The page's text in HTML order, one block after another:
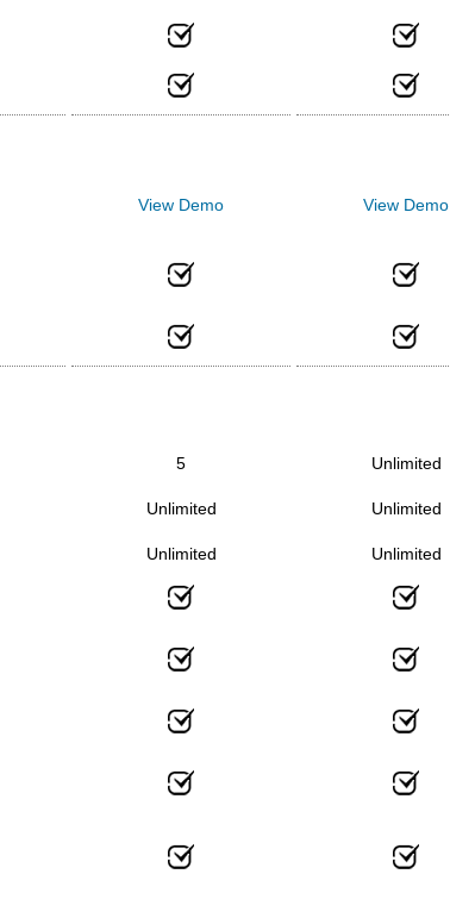
View Demo View Demo
5 Unlimited
Unlimited Unlimited
Unlimited Unlimited